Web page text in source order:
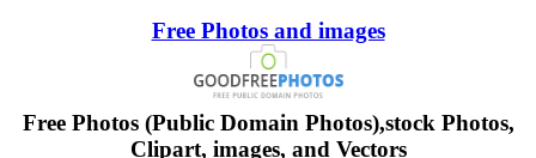
Free Photos and images
Free Photos (Public Domain Photos),stock Photos,
Clipart, images, and Vectors